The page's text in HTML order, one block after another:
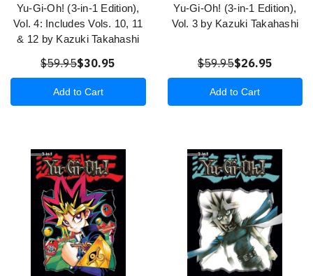
Yu-Gi-Oh! (3-in-1 Edition),
Vol. 4: Includes Vols. 10, 11
& 12 by Kazuki Takahashi
$59.95$30.95
Add to Cart
Yu-Gi-Oh! (3-in-1 Edition),
Vol. 3 by Kazuki Takahashi
$59.95$26.95
Add to Cart